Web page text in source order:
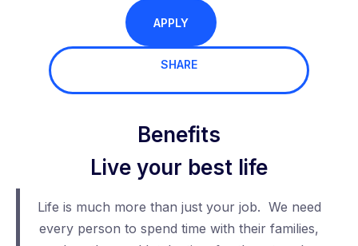
APPLY
SHARE
Benefits
Live your best life
Life is much more than just your job. We need
every person to spend time with their families,